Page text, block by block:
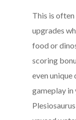
This is
upgrades
food or
scoring
even
gameplay in